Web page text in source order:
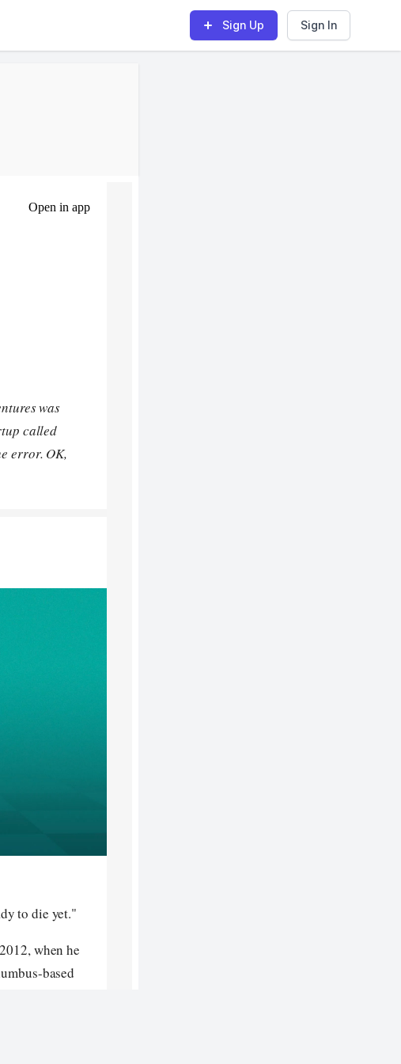
Sign Up Sign In